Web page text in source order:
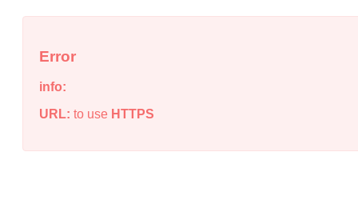
Error
info:
URL: to use HTTPS